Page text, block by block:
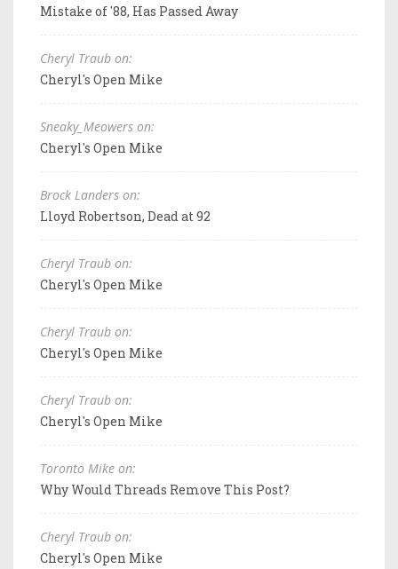
Mistake of '88, Has Passed Away
Cheryl Traub on:
Cheryl's Open Mike
Sneaky_Meowers on:
Cheryl's Open Mike
Brock Landers on:
Lloyd Robertson, Dead at 92
Cheryl Traub on:
Cheryl's Open Mike
Cheryl Traub on:
Cheryl's Open Mike
Cheryl Traub on:
Cheryl's Open Mike
Toronto Mike on:
Why Would Threads Remove This Post?
Cheryl Traub on:
Cheryl's Open Mike